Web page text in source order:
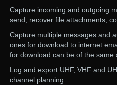
Capture incoming and outgoing
send, recover file attachments,
Capture multiple messages and
ones for download to internet
for download can be of the same
Log and export UHF, VHF and
channel planning.